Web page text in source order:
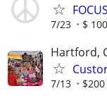
7/23 $
Hartford,
7/13